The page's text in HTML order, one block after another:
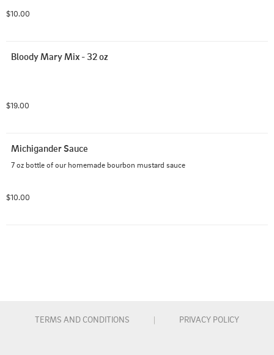
$10.00
Bloody Mary Mix - 32 oz
$19.00
Michigander Sauce
7 oz bottle of our homemade bourbon mustard sauce
$10.00
TERMS AND CONDITIONS | PRIVACY POLICY